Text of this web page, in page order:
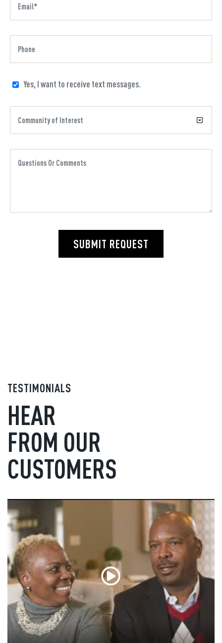
Yes, I want to receive text messages.
SUBMIT REQUEST
TESTIMONIALS
HEAR
FROM OUR
CUSTOMERS